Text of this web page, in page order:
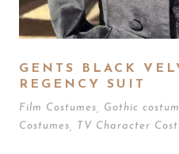
GENTS BLACK
REGENCY SUIT
Film Costumes Gothic
Costumes
TV Character